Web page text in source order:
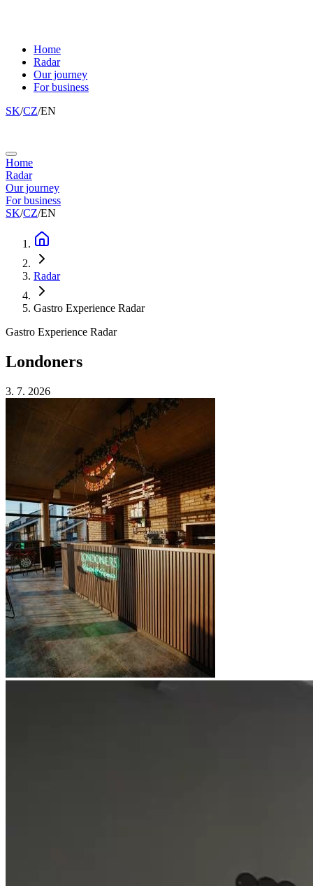
Home
Radar
Our journey
For business
SK/CZ/EN
Home
Radar
Our journey
For business
SK/CZ/EN
Radar
Gastro Experience Radar
Gastro Experience Radar
Londoners
3. 7. 2026